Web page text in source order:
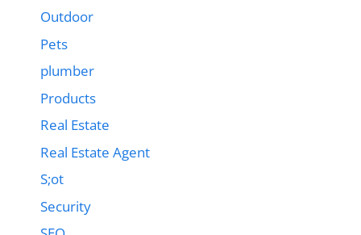
Outdoor
Pets
plumber
Products
Real Estate
Real Estate Agent
S;ot
Security